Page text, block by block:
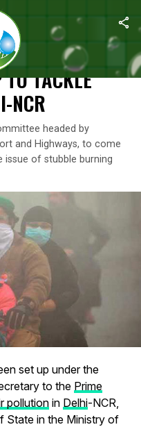
To Tackle Pollution in Delhi-
TACKLE
NCR
headed by
and Highways, to come
of stubble burning
set up under the
to the Prime
pollutionin Delhi-NCR,
State in the Ministry of